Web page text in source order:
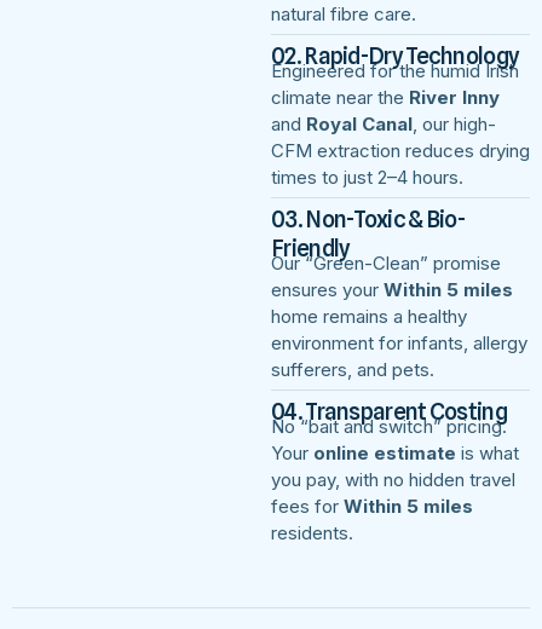
natural fibre care.
02. Rapid-Dry Technology
Engineered for the humid Irish
climate near the River Inny
and Royal Canal , our high-
CFM extraction reduces drying
times to just 2–4 hours.
03. Non-Toxic & Bio-
Friendly
Our “Green-Clean” promise
ensures your Within 5 miles
home remains a healthy
environment for infants, allergy
sufferers, and pets.
04. Transparent Costing
No “bait and switch” pricing.
Your online estimate is what
you pay, with no hidden travel
fees for Within 5 miles
residents.